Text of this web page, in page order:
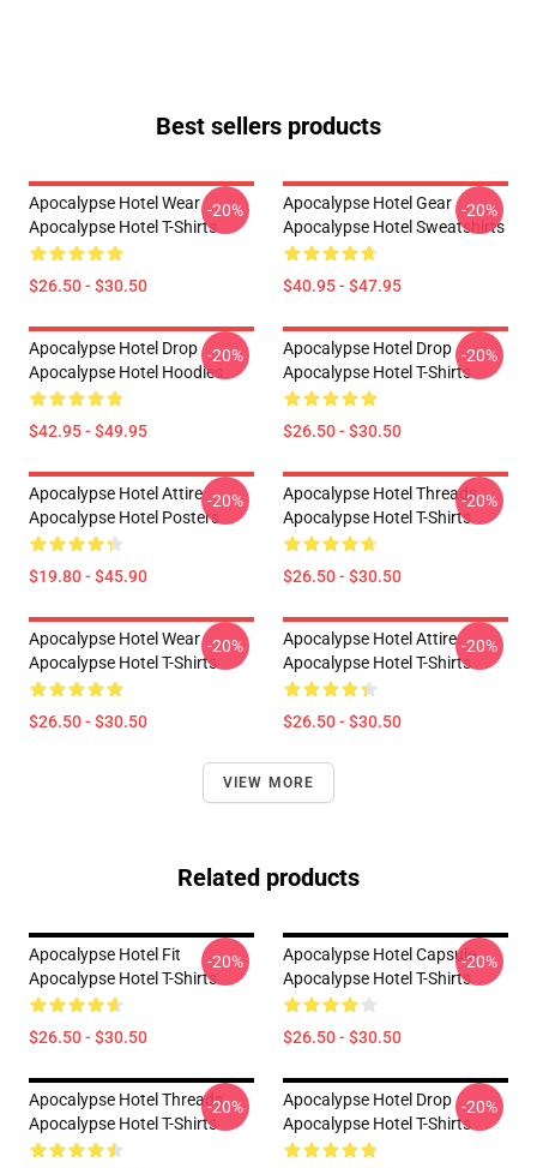
Best sellers products
Apocalypse Hotel Wear
Apocalypse Hotel T-Shirts
$26.50 - $30.50
-20%
Apocalypse Hotel Gear
Apocalypse Hotel Sweatshirts
$40.95 - $47.95
-20%
Apocalypse Hotel Drop
Apocalypse Hotel Hoodies
$42.95 - $49.95
-20%
Apocalypse Hotel Drop
Apocalypse Hotel T-Shirts
$26.50 - $30.50
-20%
Apocalypse Hotel Attire
Apocalypse Hotel Posters
$19.80 - $45.90
-20%
Apocalypse Hotel Threads
Apocalypse Hotel T-Shirts
$26.50 - $30.50
-20%
Apocalypse Hotel Wear
Apocalypse Hotel T-Shirts
$26.50 - $30.50
-20%
Apocalypse Hotel Attire
Apocalypse Hotel T-Shirts
$26.50 - $30.50
-20%
VIEW MORE
Related products
Apocalypse Hotel Fit
Apocalypse Hotel T-Shirts
$26.50 - $30.50
-20%
Apocalypse Hotel Capsule
Apocalypse Hotel T-Shirts
$26.50 - $30.50
-20%
Apocalypse Hotel Threads
Apocalypse Hotel T-Shirts
-20%
Apocalypse Hotel Drop
Apocalypse Hotel T-Shirts
-20%